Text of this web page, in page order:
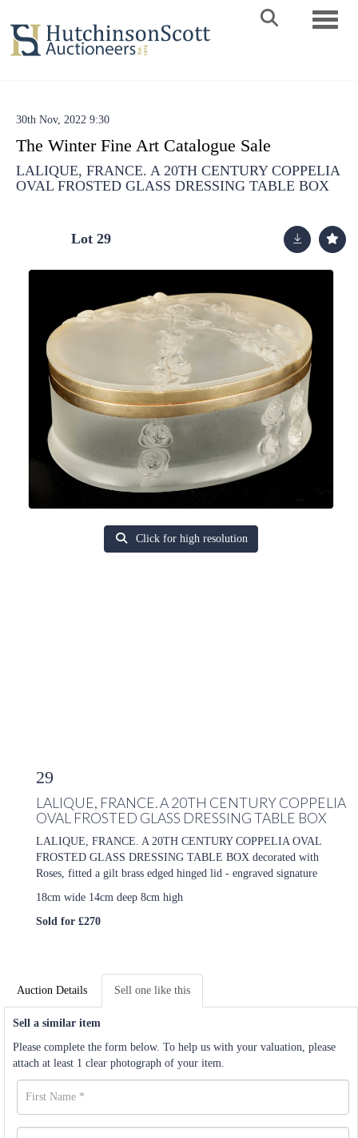
30th Nov, 2022 9:30
The Winter Fine Art Catalogue Sale
LALIQUE, FRANCE. A 20TH CENTURY COPPELIA
OVAL FROSTED GLASS DRESSING TABLE BOX
Lot 29
Click for high resolution
29
LALIQUE, FRANCE. A 20TH CENTURY COPPELIA
OVAL FROSTED GLASS DRESSING TABLE BOX
LALIQUE, FRANCE. A 20TH CENTURY COPPELIA OVAL
FROSTED GLASS DRESSING TABLE BOX decorated with
Roses, fitted a gilt brass edged hinged lid - engraved signature
18cm wide 14cm deep 8cm high
Sold for £270
Auction Details Sell one like this
Sell a similar item
Please complete the form below. To help us with your valuation, please
attach at least 1 clear photograph of your item.